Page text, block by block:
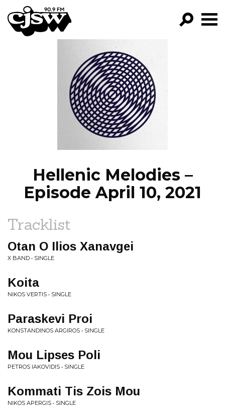
CJSW
FILTER BY:
PROGRAMS
EPISODES
NEWS
Hellenic Melodies –
Episode April 10, 2021
Tracklist
Otan O Ilios Xanavgei
X BAND • SINGLE
Koita
NIKOS VERTIS • SINGLE
Paraskevi Proi
KONSTANDINOS ARGIROS • SINGLE
Mou Lipses Poli
PETROS IAKOVIDIS • SINGLE
Kommati Tis Zois Mou
NIKOS APERGIS • SINGLE